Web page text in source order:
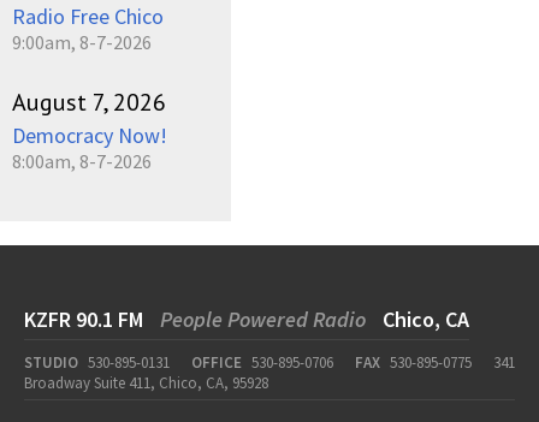
Radio Free Chico
9:00am, 8-7-2026
August 7, 2026
Democracy Now!
8:00am, 8-7-2026
KZFR 90.1 FM People Powered Radio Chico, CA
STUDIO 530-895-0131 OFFICE 530-895-0706 FAX 530-895-0775
341
Broadway Suite 411, Chico, CA, 95928